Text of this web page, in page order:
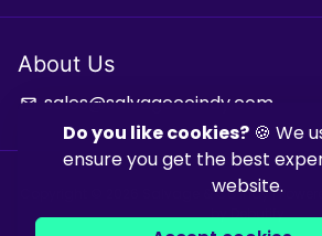
Do you like cookies?🍪 We
ensure you get the best
website.
About Us
email sales@salvagecoindy.com
Salvage & Co Indy|
byDebutify